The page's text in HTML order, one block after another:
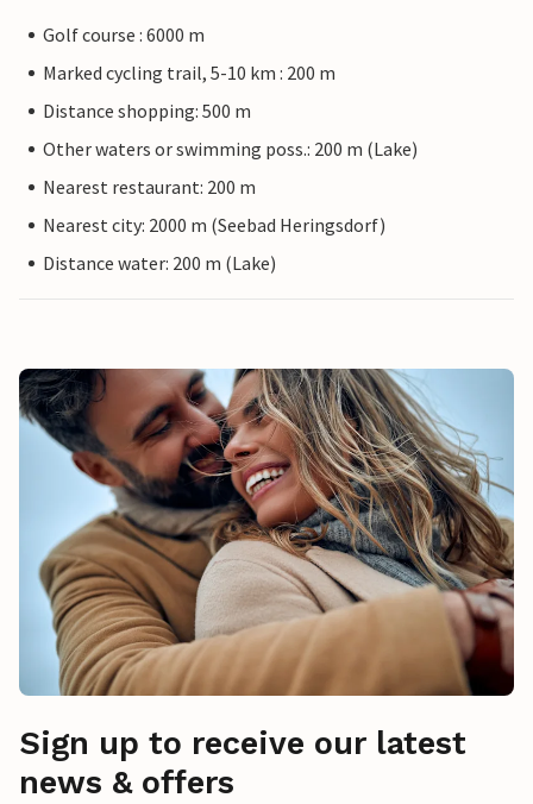
Golf course : 6000 m
Marked cycling trail, 5-10 km : 200 m
Distance shopping: 500 m
Other waters or swimming poss.: 200 m (Lake)
Nearest restaurant: 200 m
Nearest city: 2000 m (Seebad Heringsdorf)
Distance water: 200 m (Lake)
Sign up to receive our latest
news & offers